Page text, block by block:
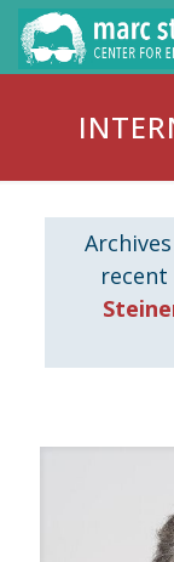
recent